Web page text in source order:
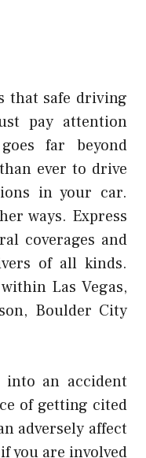
that safe driving
pay attention
far beyond
ever to drive
in your car.
ways. Express
coverages and
of all kinds.
Las Vegas,
Boulder City
an accident
of getting cited
adversely affect
you are involved